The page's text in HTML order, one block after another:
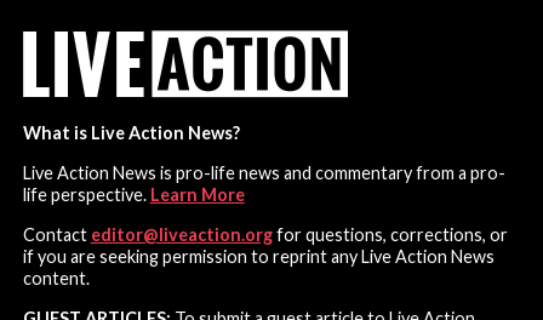
What is Live Action News?
Live Action News is pro-life news and commentary from a pro-
life perspective. Learn More
Contact editor@liveaction.orgfor questions, corrections, or
if you are seeking permission to reprint any Live Action News
content.